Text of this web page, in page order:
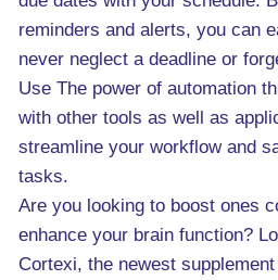
reminders and alerts, you can
never neglect a deadline or
Use The power of automation
with other tools as well as
streamline your workflow and
tasks.
Are you looking to boost ones
enhance your brain function?
Cortexi, the newest